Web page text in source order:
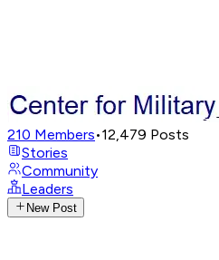
210 Members•12,479 Posts
Stories
Community
Leaders
New Post